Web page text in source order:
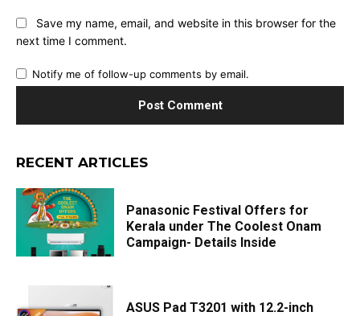
Save my name, email, and website in this browser for the
next time I comment.
Notify me of follow-up comments by email.
RECENT ARTICLES
Panasonic Festival Offers for
Kerala under The Coolest Onam
Campaign- Details Inside
ASUS Pad T3201 with 12.2-inch